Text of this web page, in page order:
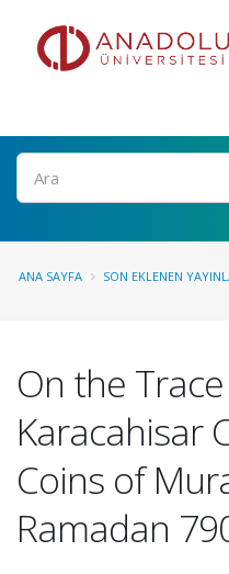
Ara
ANA SAYFA SON EKLENEN
On the
Karacahisar
Coins of
Ramadan